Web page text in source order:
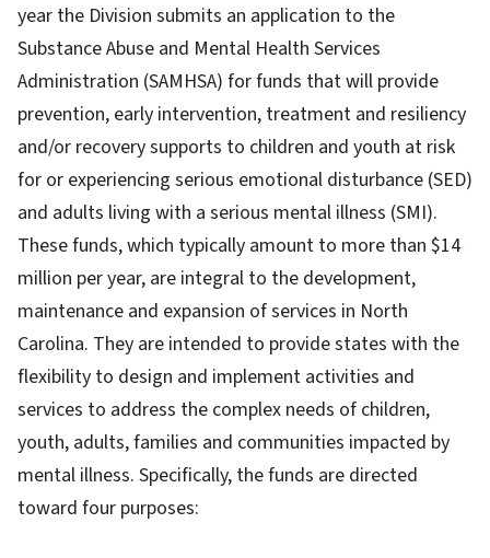
year the Division submits an application to the
Substance Abuse and Mental Health Services
Administration (SAMHSA) for funds that will provide
prevention, early intervention, treatment and resiliency
and/or recovery supports to children and youth at risk
for or experiencing serious emotional disturbance (SED)
and adults living with a serious mental illness (SMI).
These funds, which typically amount to more than $14
million per year, are integral to the development,
maintenance and expansion of services in North
Carolina. They are intended to provide states with the
flexibility to design and implement activities and
services to address the complex needs of children,
youth, adults, families and communities impacted by
mental illness. Specifically, the funds are directed
toward four purposes: